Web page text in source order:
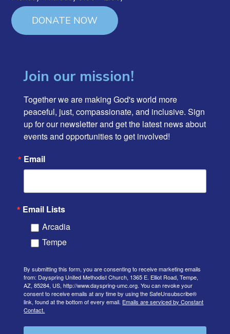
DONATE NOW
Join our mission!
Together we are making God's world more
peaceful, just, compassionate, and inclusive. Sign
up for our newsletter and get the latest news about
events and opportunities to get involved!
Email
Email Lists
Arcadia
Tempe
By submitting this form, you are consenting to receive marketing emails
from: Dayspring United Methodist Church, 1365 E. Elliot Road, Tempe,
AZ, 85284, US, http://www.dayspring-umc.org. You can revoke your
consent to receive emails at any time by using the SafeUnsubscribe®
link, found at the bottom of every email. Emails are serviced by Constant
Contact.